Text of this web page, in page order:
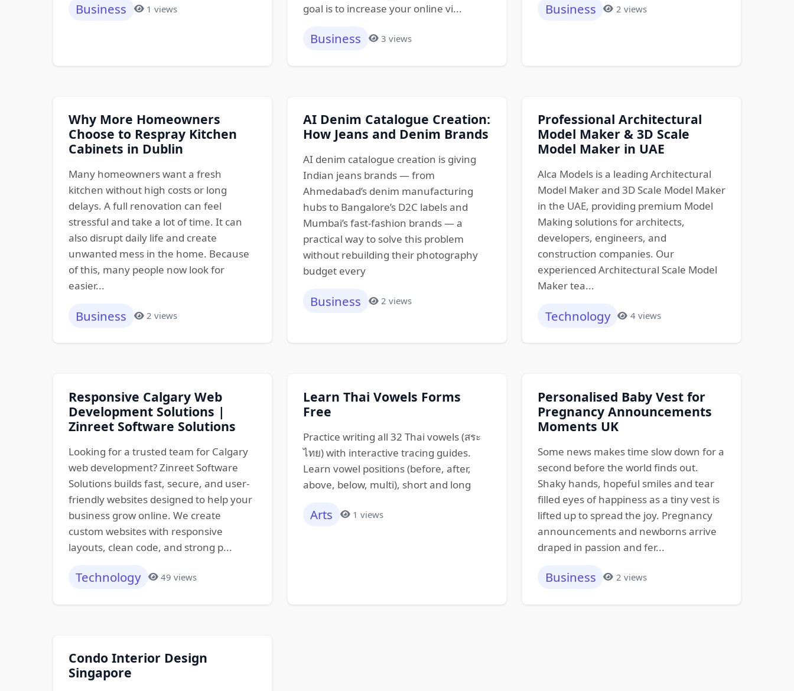
Business 1 views
goal is to increase your online vi...
Business 3 views
Business 2 views
Why More Homeowners
Choose to Respray Kitchen
Cabinets in Dublin
Many homeowners want a fresh
kitchen without high costs or long
delays. A full renovation can feel
stressful and take a lot of time. It can
also disrupt daily life and create
unwanted mess in the home. Because
of this, many people now look for
easier...
Business 2 views
AI Denim Catalogue Creation:
How Jeans and Denim Brands
AI denim catalogue creation is giving
Indian jeans brands — from
Ahmedabad’s denim manufacturing
hubs to Bangalore’s D2C labels and
Mumbai’s fast-fashion brands — a
practical way to solve this problem
without rebuilding their photography
budget every
Business 2 views
Professional Architectural
Model Maker & 3D Scale
Model Maker in UAE
Alca Models is a leading Architectural
Model Maker and 3D Scale Model Maker
in the UAE, providing premium Model
Making solutions for architects,
developers, engineers, and
construction companies. Our
experienced Architectural Scale Model
Maker tea...
Technology 4 views
Responsive Calgary Web
Development Solutions |
Zinreet Software Solutions
Looking for a trusted team for Calgary
web development? Zinreet Software
Solutions builds fast, secure, and user-
friendly websites designed to help your
business grow online. We create
custom websites with responsive
layouts, clean code, and strong p...
Technology 49 views
Learn Thai Vowels Forms
Free
Practice writing all 32 Thai vowels (สระ
ไทย) with interactive tracing guides.
Learn vowel positions (before, after,
above, below, multi), short and long
Arts 1 views
Personalised Baby Vest for
Pregnancy Announcements
Moments UK
Some news makes time slow down for a
second before the world finds out.
Shaky hands, hopeful smiles and tear
filled eyes of happiness as a tiny vest is
lifted up to spread the joy. Pregnancy
announcements and newborns arrive
draped in passion and fer...
Business 2 views
Condo Interior Design
Singapore